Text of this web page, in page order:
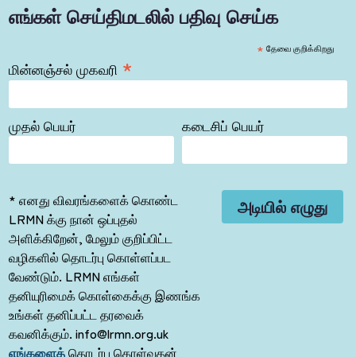
எங்கள் செய்திமடலில் பதிவு செய்க
* தேவை குறிக்கிறது
மின்னஞ்சல் முகவரி *
முதல் பெயர் கடைசிப் பெயர்
* எனது விவரங்களைக் கொண்ட
LRMN க்கு நான் ஒப்புதல்
அளிக்கிறேன், மேலும் குறிப்பிட்ட
வழிகளில் தொடர்பு கொள்ளப்பட
வேண்டும். LRMN எங்கள்
தனியுரிமைக் கொள்கைக்கு இணங்க
உங்கள் தனிப்பட்ட தரவைக்
கவனிக்கும். info@lrmn.org.uk
எங்களைத்தொடர்பு கொள்வதன்